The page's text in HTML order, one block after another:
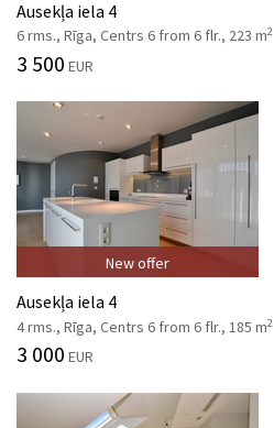
Ausekļa iela 4
6 rms., Rīga, Centrs 6 from 6 flr., 223 m2
3 500 EUR
New offer
Ausekļa iela 4
4 rms., Rīga, Centrs 6 from 6 flr., 185 m2
3 000 EUR